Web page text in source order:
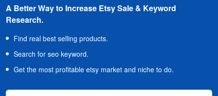
A Better Way to Increase Etsy Sale & Keyword
Research.
Find real best selling products.
Search for seo keyword.
Get the most profitable etsy market and niche to do.